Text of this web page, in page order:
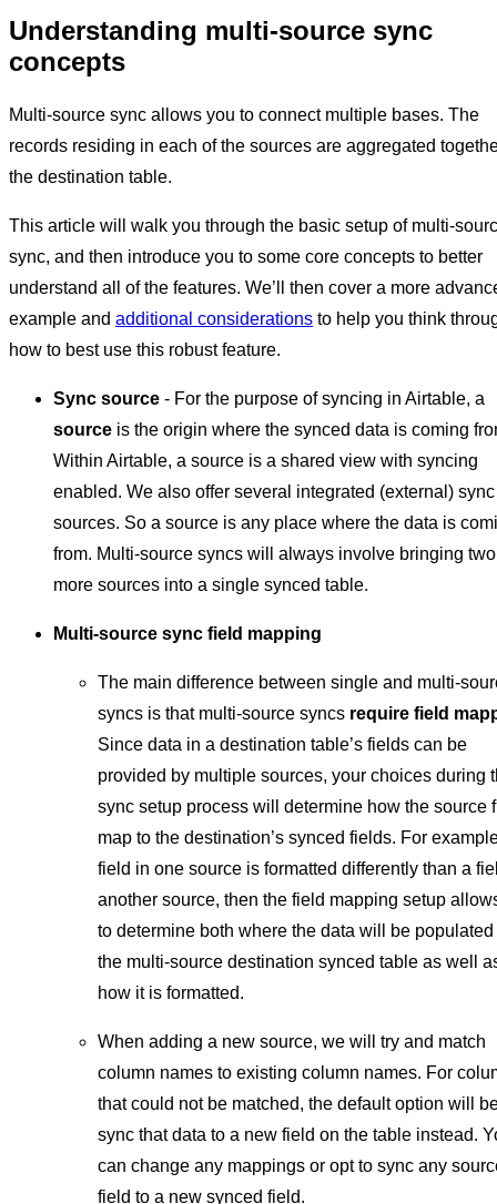
Understanding multi-source sync
concepts
Multi-source sync allows you to connect multiple bases. The
records residing in each of the sources are aggregated
the destination table.
This article will walk you through the basic setup of multi-
sync, and then introduce you to some core concepts to better
understand all of the features. We’ll then cover a more
example and additional considerations to help you think
how to best use this robust feature.
Sync source - For the purpose of syncing in Airtable, a
source is the origin where the synced data is coming
Within Airtable, a source is a shared view with syncing
enabled. We also offer several integrated (external) sync
sources. So a source is any place where the data is
from. Multi-source syncs will always involve bringing
more sources into a single synced table.
Multi-source sync field mapping
The main difference between single and multi-
syncs is that multi-source syncs require field
Since data in a destination table’s fields can be
provided by multiple sources, your choices during
sync setup process will determine how the source
map to the destination’s synced fields. For
field in one source is formatted differently than a
another source, then the field mapping setup
to determine both where the data will be populated
the multi-source destination synced table as well
how it is formatted.
When adding a new source, we will try and match
column names to existing column names. For
that could not be matched, the default option will
sync that data to a new field on the table instead.
can change any mappings or opt to sync any
field to a new synced field.